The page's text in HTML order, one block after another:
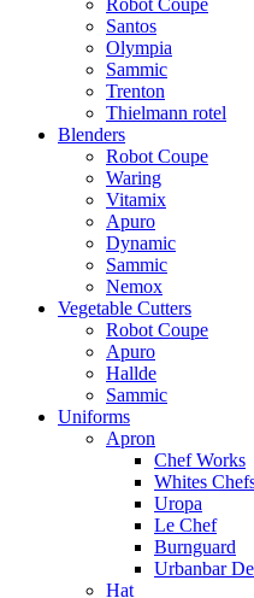
Santos
Olympia
Sammic
Trenton
Thielmann rotel
Blenders
Robot Coupe
Waring
Vitamix
Apuro
Dynamic
Sammic
Nemox
Vegetable Cutters
Robot Coupe
Apuro
Hallde
Sammic
Uniforms
Apron
Chef Works
Whites
Uropa
Le Chef
Burnguard
Urbanbar
Hat